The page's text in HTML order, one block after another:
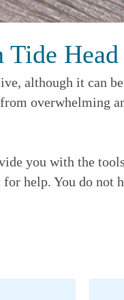
Head
although it can
overwhelming
you with the
help. You do not